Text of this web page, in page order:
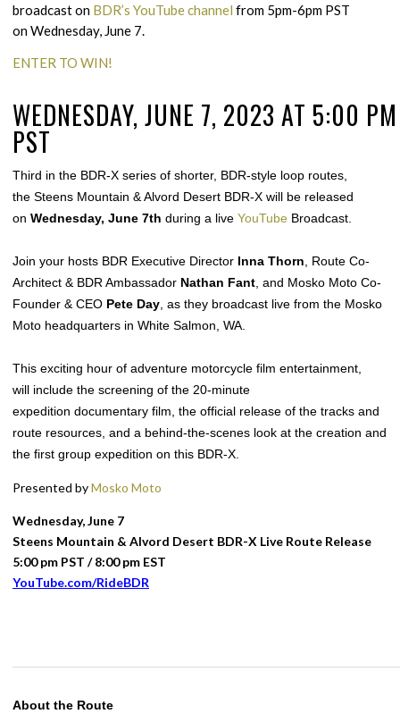
broadcast on BDR’s YouTube channel from 5pm-6pm PST
on Wednesday, June 7.
ENTER TO WIN!
WEDNESDAY, JUNE 7, 2023 AT 5:00 PM
PST
Third in the BDR-X series of shorter, BDR-style loop routes,
the Steens Mountain & Alvord Desert BDR-X will be released
on Wednesday, June 7th during a live YouTube Broadcast.
Join your hosts BDR Executive Director Inna Thorn, Route Co-
Architect & BDR Ambassador Nathan Fant, and Mosko Moto Co-
Founder & CEO Pete Day, as they broadcast live from the Mosko
Moto headquarters in White Salmon, WA.
This exciting hour of adventure motorcycle film entertainment,
will include the screening of the 20-minute
expedition documentary film, the official release of the tracks and
route resources, and a behind-the-scenes look at the creation and
the first group expedition on this BDR-X.
Presented byMosko Moto
Wednesday, June 7
Steens Mountain & Alvord Desert BDR-X Live Route Release
5:00 pm PST / 8:00 pm EST
YouTube.com/RideBDR
About the Route